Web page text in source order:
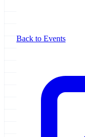
Back to Events